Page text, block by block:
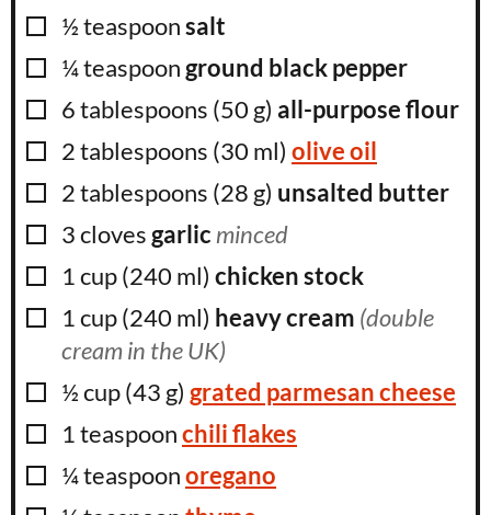
▢
½teaspoonsalt
▢
¼teaspoon ground black pepper
▢
6tablespoons (50 g) all-purpose flour
▢
2tablespoons (30 ml) olive oil
▢
2tablespoons (28 g) unsalted butter
▢
3cloves garlic minced
▢
1cup(240 ml) chicken stock
▢
1cup(240 ml) heavy cream (double
cream in the UK)
▢
½cup(43 g) grated parmesan cheese
▢
1teaspoonchili flakes
▢
¼teaspoonoregano